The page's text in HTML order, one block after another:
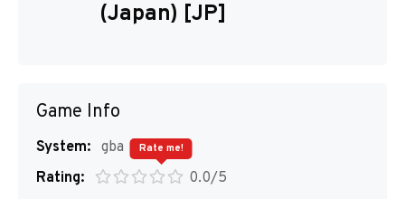
(Japan) [JP]
Game Info
System: gba
Rating:
0.0/5
Rate me!